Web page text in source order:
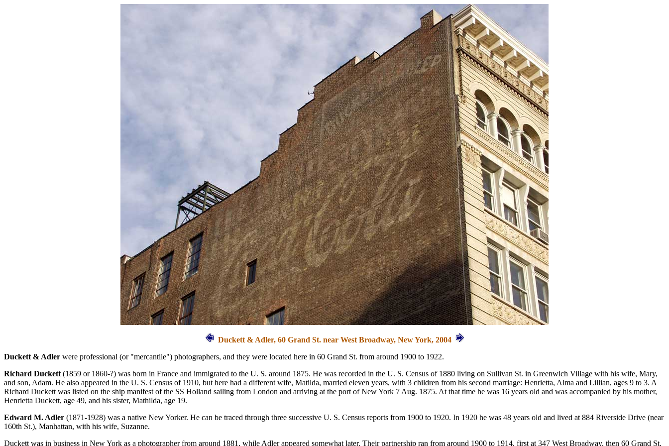
Duckett & Adler, 60 Grand St. near West Broadway, New York, 2004
Duckett & Adler were professional (or "mercantile") photographers, and they were located here in 60 Grand St. from around 1900 to 1922.
Richard Duckett (1859 or 1860-?) was born in France and immigrated to the U. S. around 1875. He was recorded in the U. S. Census of 1880 living on Sullivan St. in Greenwich Village with his wife, Mary,
and son, Adam. He also appeared in the U. S. Census of 1910, but here had a different wife, Matilda, married eleven years, with 3 children from his second marriage: Henrietta, Alma and Lillian, ages 9 to 3. A
Richard Duckett was listed on the ship manifest of the SS Holland sailing from London and arriving at the port of New York 7 Aug. 1875. At that time he was 16 years old and was accompanied by his mother,
Henrietta Duckett, age 49, and his sister, Mathilda, age 19.
Edward M. Adler (1871-1928) was a native New Yorker. He can be traced through three successive U. S. Census reports from 1900 to 1920. In 1920 he was 48 years old and lived at 884 Riverside Drive (near
160th St.), Manhattan, with his wife, Suzanne.
Duckett was in business in New York as a photographer from around 1881, while Adler appeared somewhat later. Their partnership ran from around 1900 to 1914, first at 347 West Broadway, then 60 Grand St.